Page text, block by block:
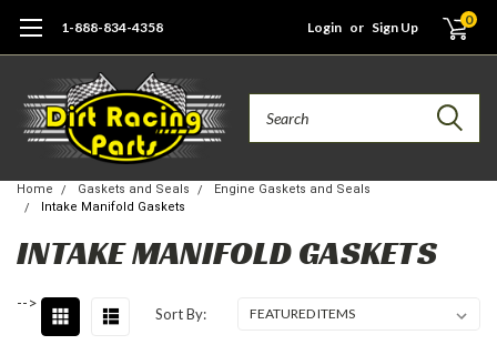
1-888-834-4358 Login or Sign Up 0
Home Gaskets and Seals
Engine Gaskets and Seals
Intake Manifold Gaskets
INTAKE MANIFOLD GASKETS
-->
Sort By: